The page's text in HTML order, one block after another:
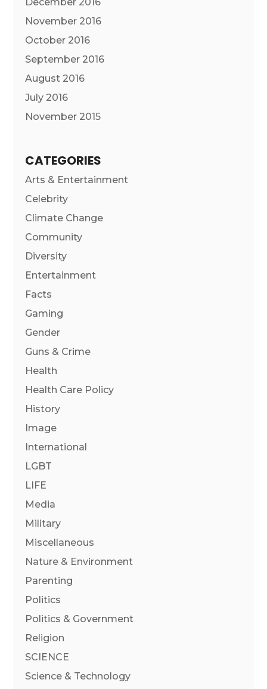
December 2016
November 2016
October 2016
September 2016
August 2016
July 2016
November 2015
CATEGORIES
Arts & Entertainment
Celebrity
Climate Change
Community
Diversity
Entertainment
Facts
Gaming
Gender
Guns & Crime
Health
Health Care Policy
History
Image
International
LGBT
LIFE
Media
Military
Miscellaneous
Nature & Environment
Parenting
Politics
Politics & Government
Religion
SCIENCE
Science & Technology